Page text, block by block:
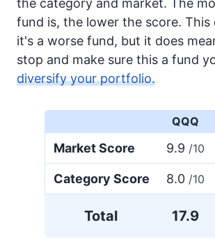
the category and market. The
fund is, the lower the score. This
it's a worse fund, but it does
stop and make sure this a fund
diversify your portfolio.
QQQ
Market Score 9.9 /10
Category Score 8.0 /10
Total 17.9